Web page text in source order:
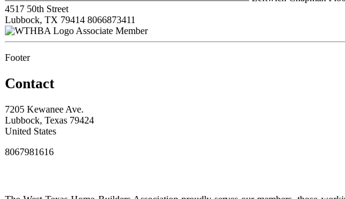
4517 50th Street
Lubbock, TX 79414 8066873411
Associate Member
Footer
Contact
7205 Kewanee Ave.
Lubbock, Texas 79424
United States
8067981616